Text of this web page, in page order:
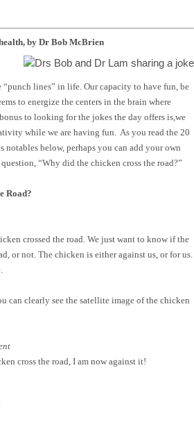
by Dr Bob McBrien
“punch lines” in life. Our capacity to have fun, be
to energize the centers in the brain where
to looking for the jokes the day offers is,we
while we are having fun. As you read the 20
notables below, perhaps you can add your own
“Why did the chicken cross the road?”
Road?
crossed the road. We just want to know if the
or not. The chicken is either against us, or for us.
can clearly see the satellite image of the chicken
cross the road, I am now against it!